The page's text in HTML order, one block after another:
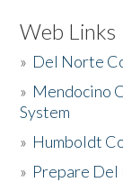
Web Links
» Del Norte
» Mendocino
System
» Humboldt
» Prepare